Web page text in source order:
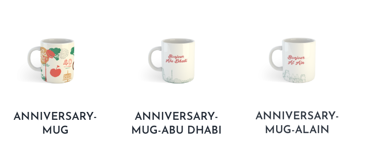
ANNIVERSARY-
MUG
ANNIVERSARY-
MUG-ABU DHABI
ANNIVERSARY-
MUG-ALAIN